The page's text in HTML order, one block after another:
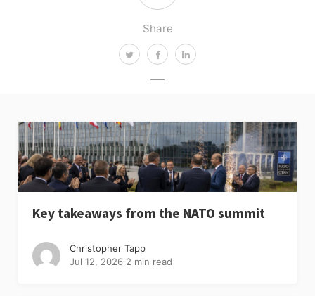
Share
Key takeaways from the NATO summit
Christopher Tapp
Jul 12, 2026 2 min read